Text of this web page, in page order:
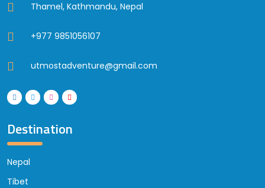
Thamel, Kathmandu, Nepal
+977 9851056107
utmostadventure@gmail.com
Destination
Nepal
Tibet